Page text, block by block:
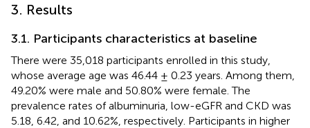
3. Results
3.1. Participants characteristics at baseline
There were 35,018 participants enrolled in this study,
whose average age was 46.44 ± 0.23 years. Among them,
49.20% were male and 50.80% were female. The
prevalence rates of albuminuria, low-eGFR and CKD was
5.18, 6.42, and 10.62%, respectively. Participants in higher